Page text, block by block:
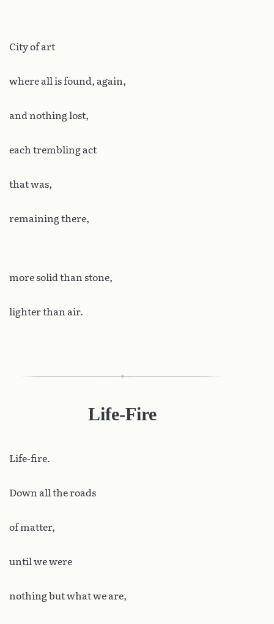
City of art
where all is found, again,
and nothing lost,
each trembling act
that was,
remaining there,
more solid than stone,
lighter than air.
Life-Fire
Life-fire.
Down all the roads
of matter,
until we were
nothing but what we are,